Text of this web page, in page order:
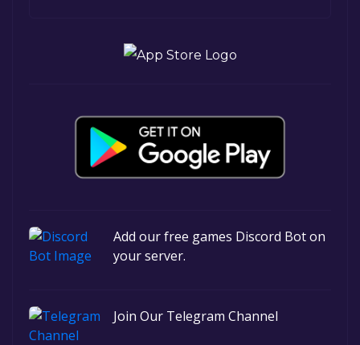
Add our free games Discord Bot on
your server.
Join Our Telegram Channel